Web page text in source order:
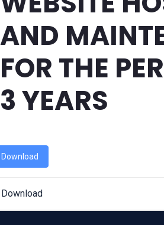
AND
FOR THE
3 YEARS
Download
Download